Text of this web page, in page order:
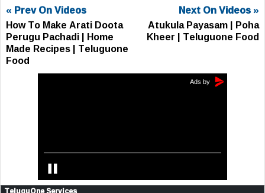
« Prev On Videos
How To Make Arati Doota
Perugu Pachadi | Home
Made Recipes | Teluguone
Food
Next On Videos »
Atukula Payasam | Poha
Kheer | Teluguone Food